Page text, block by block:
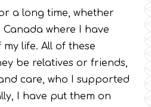
a long time, whether
where I have
life. All of these
be relatives or friends,
care, who I supported
I have put them on